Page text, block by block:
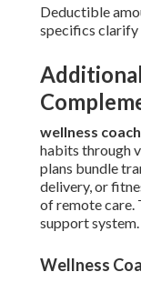
Deductible
specifics
wellness
habits through
plans bundle
delivery, or
of remote care.
support system.
Wellness